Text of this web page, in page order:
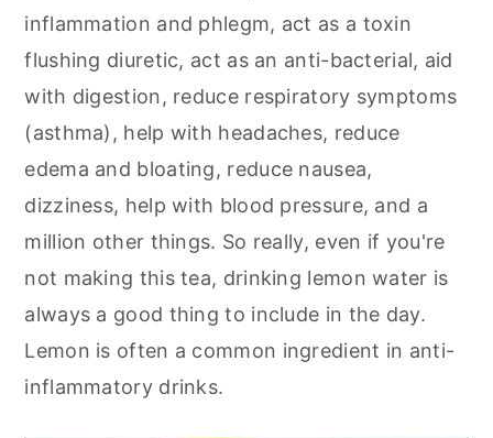
inflammation and phlegm, act as a toxin
flushing diuretic, act as an anti-bacterial, aid
with digestion, reduce respiratory symptoms
(asthma), help with headaches, reduce
edema and bloating, reduce nausea,
dizziness, help with blood pressure, and a
million other things. So really, even if you're
not making this tea, drinking lemon water is
always a good thing to include in the day.
Lemon is often a common ingredient in anti-
inflammatory drinks.